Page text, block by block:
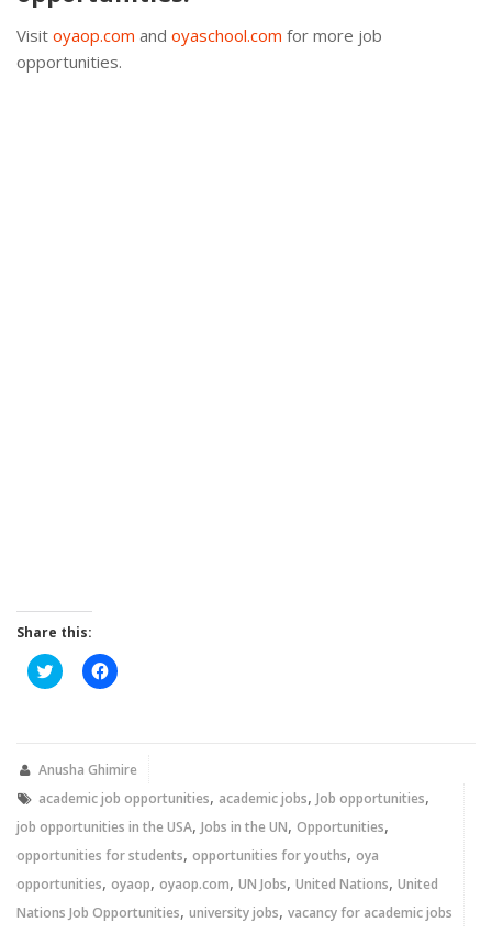
Visit oyaop.com and oyaschool.com for more job
opportunities.
Share this:
Click
to
new
Click
to
new
Anusha Ghimire
academic job opportunities, academic jobs, Job opportunities,
job opportunities in the USA, Jobs in the UN, Opportunities,
opportunities for students, opportunities for youths, oya
opportunities, oyaop, oyaop.com, UN Jobs, United Nations, United
Nations Job Opportunities, university jobs, vacancy for academic jobs